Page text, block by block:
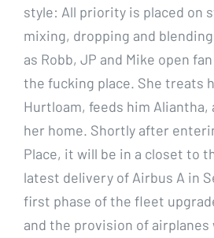
style: All priority is placed on
mixing, dropping and
as Robb, JP and Mike open
the fucking place. She treats
Hurtloam, feeds him Aliantha,
her home. Shortly after
Place, it will be in a closet to
latest delivery of Airbus A in
first phase of the fleet
and the provision of